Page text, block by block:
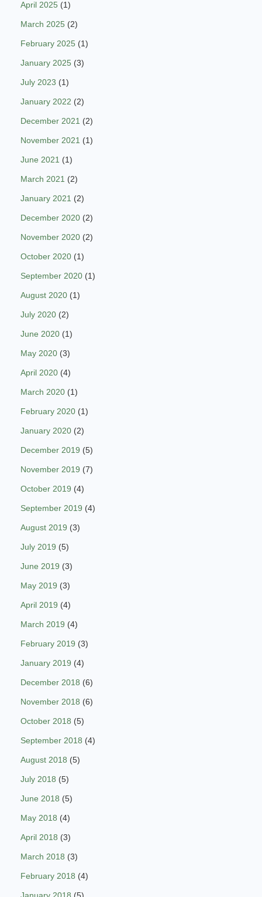
April 2025 (1)
March 2025 (2)
February 2025 (1)
January 2025 (3)
July 2023 (1)
January 2022 (2)
December 2021 (2)
November 2021 (1)
June 2021 (1)
March 2021 (2)
January 2021 (2)
December 2020 (2)
November 2020 (2)
October 2020 (1)
September 2020 (1)
August 2020 (1)
July 2020 (2)
June 2020 (1)
May 2020 (3)
April 2020 (4)
March 2020 (1)
February 2020 (1)
January 2020 (2)
December 2019 (5)
November 2019 (7)
October 2019 (4)
September 2019 (4)
August 2019 (3)
July 2019 (5)
June 2019 (3)
May 2019 (3)
April 2019 (4)
March 2019 (4)
February 2019 (3)
January 2019 (4)
December 2018 (6)
November 2018 (6)
October 2018 (5)
September 2018 (4)
August 2018 (5)
July 2018 (5)
June 2018 (5)
May 2018 (4)
April 2018 (3)
March 2018 (3)
February 2018 (4)